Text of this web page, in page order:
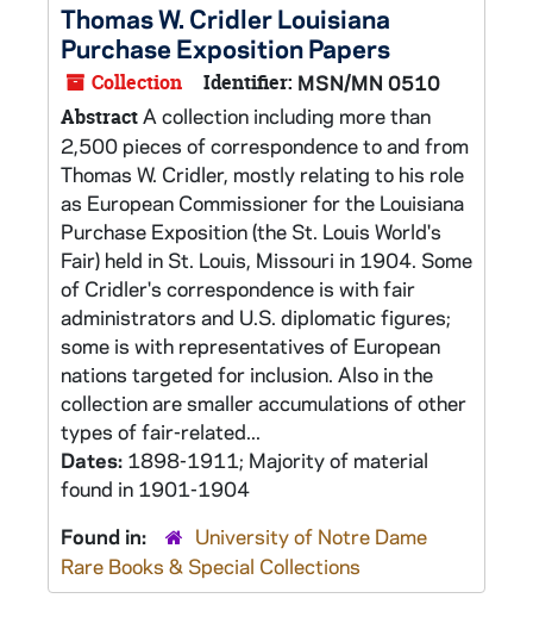
Thomas W. Cridler Louisiana
Purchase Exposition Papers
Collection Identifier: MSN/MN 0510
AbstractA collection including more than
2,500 pieces of correspondence to and from
Thomas W. Cridler, mostly relating to his role
as European Commissioner for the Louisiana
Purchase Exposition (the St. Louis World's
Fair) held in St. Louis, Missouri in 1904. Some
of Cridler's correspondence is with fair
administrators and U.S. diplomatic figures;
some is with representatives of European
nations targeted for inclusion. Also in the
collection are smaller accumulations of other
types of fair-related...
Dates: 1898-1911; Majority of material
found in 1901-1904
Found in:
University of Notre Dame
Rare Books & Special Collections